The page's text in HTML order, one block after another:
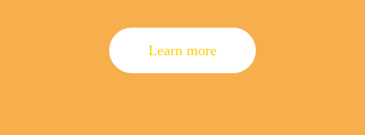
Learn more